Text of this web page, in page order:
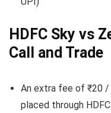
HDFC Sky vs
Call and Trade
An extra fee of ₹20 /
placed through